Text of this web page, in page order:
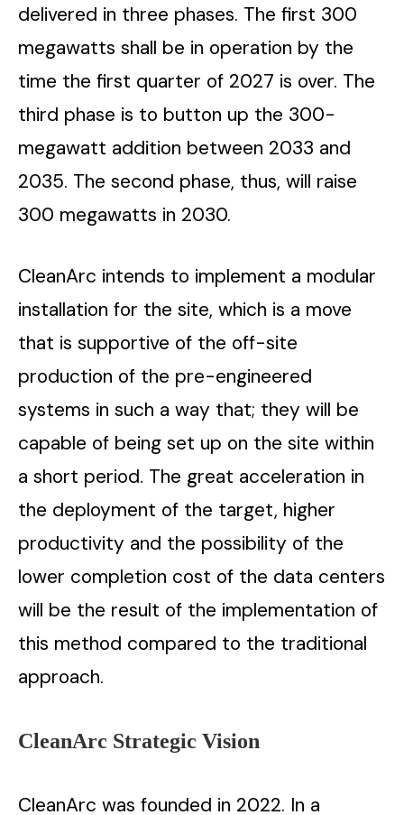
delivered in three phases. The first 300
megawatts shall be in operation by the
time the first quarter of 2027 is over. The
third phase is to button up the 300-
megawatt addition between 2033 and
2035. The second phase, thus, will raise
300 megawatts in 2030.
CleanArc intends to implement a modular
installation for the site, which is a move
that is supportive of the off-site
production of the pre-engineered
systems in such a way that; they will be
capable of being set up on the site within
a short period. The great acceleration in
the deployment of the target, higher
productivity and the possibility of the
lower completion cost of the data centers
will be the result of the implementation of
this method compared to the traditional
approach.
CleanArc Strategic Vision
CleanArc was founded in 2022. In a